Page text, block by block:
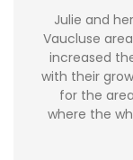
Julie and
Vaucluse
increased
with their
for the
where the